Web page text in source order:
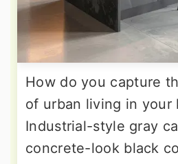
How do you capture
of urban living in your
Industrial-style gray
concrete-look black